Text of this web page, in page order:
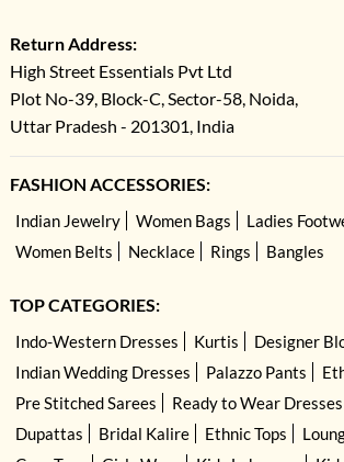
Return Address:
High Street Essentials Pvt Ltd
Plot No-39, Block-C, Sector-58, Noida,
Uttar Pradesh - 201301, India
FASHION ACCESSORIES:
Indian Jewelry Women Bags
Ladies
Women Belts
Necklace Rings Bangles
TOP CATEGORIES:
Indo-Western Dresses Kurtis
Designer
Indian Wedding Dresses
Palazzo Pants
Pre Stitched Sarees
Ready to Wear Dresses
Dupattas
Bridal Kalire Ethnic Tops